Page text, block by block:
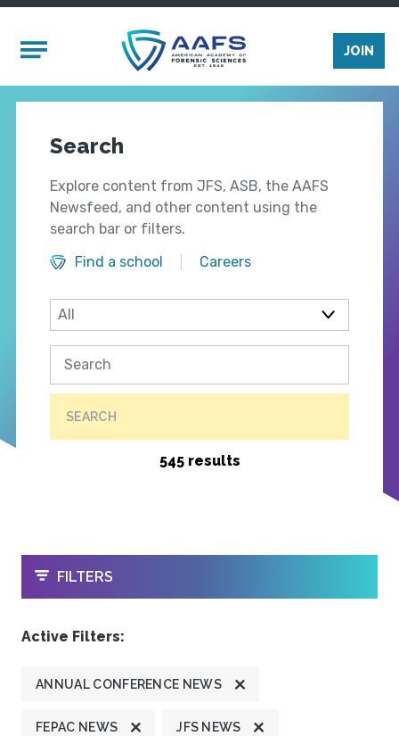
Mobile Menu
JOIN
Search
Explore content from JFS, ASB, the AAFS
Newsfeed, and other content using the
search bar or filters.
Find a school
Careers
SEARCH
545 results
OPEN
FILTERS
Active Filters:
ANNUAL CONFERENCE NEWS
FEPAC NEWS JFS NEWS